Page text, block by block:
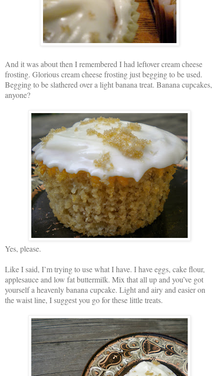
And it was about then I remembered I had leftover cream cheese
frosting. Glorious cream cheese frosting just begging to be used.
Begging to be slathered over a light banana treat. Banana cupcakes,
anyone?
Yes, please.
Like I said, I’m trying to use what I have. I have eggs, cake flour,
applesauce and low fat buttermilk. Mix that all up and you’ve got
yourself a heavenly banana cupcake. Light and airy and easier on
the waist line, I suggest you go for these little treats.